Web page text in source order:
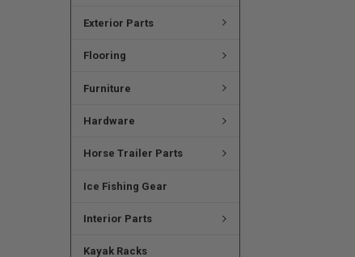
Exterior Parts
Flooring
Furniture
Hardware
Horse Trailer Parts
Ice Fishing Gear
Interior Parts
Kayak Racks